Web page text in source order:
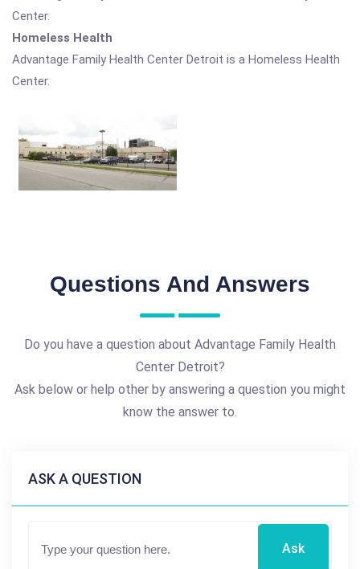
Center.
Homeless Health
Advantage Family Health Center Detroit is a Homeless Health
Center.
Questions And Answers
Do you have a question about Advantage Family Health
Center Detroit?
Ask below or help other by answering a question you might
know the answer to.
ASK A QUESTION
Ask